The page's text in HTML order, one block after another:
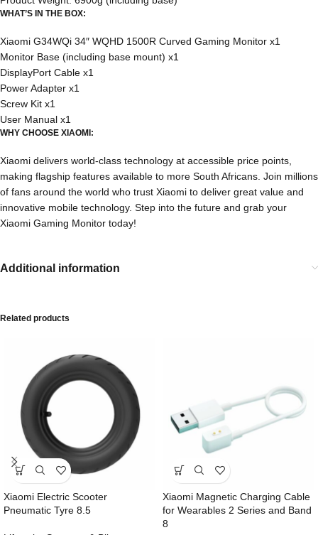
WHAT’S IN THE BOX:
Xiaomi G34WQi 34″ WQHD 1500R Curved Gaming Monitor x1
Monitor Base (including base mount) x1
DisplayPort Cable x1
Power Adapter x1
Screw Kit x1
User Manual x1
WHY CHOOSE XIAOMI:
Xiaomi delivers world-class technology at accessible price points,
making flagship features available to more South Africans. Join millions
of fans around the world who trust Xiaomi to deliver great value and
innovative mobile technology. Step into the future and grab your
Xiaomi Gaming Monitor today!
Additional information
Related products
Xiaomi Electric Scooter
Pneumatic Tyre 8.5
Xiaomi Magnetic Charging Cable
for Wearables 2 Series and Band
8